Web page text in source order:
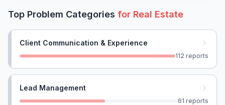
Top Problem Categories for Real Estate
Client Communication & Experience
112 reports
Lead Management
61 reports